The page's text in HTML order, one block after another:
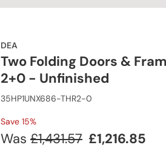
DEA
Two Folding Doors &
2+0 - Unfinished
35HP1UNX686-THR2-0
Save 15%
Regular
Was £1,431.57 Sale
£1,216.85